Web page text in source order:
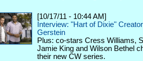
[10/17/11 - 10:44 AM]
Interview: "Hart of Dixie"
Gerstein
Plus: co-stars Cress Williams,
Jamie King and Wilson Bethel
their new CW series.